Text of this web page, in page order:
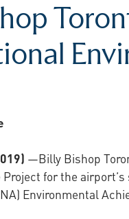
—Billy Bishop
for the
Environmental